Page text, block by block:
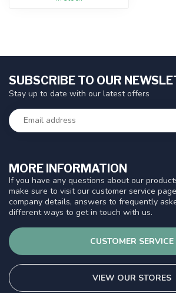
MORE INFORMATION
If you have any questions about our
make sure to visit our customer service
company details, answers to frequently
different ways to get in touch with us.
CUSTOMER SERVICE
VIEW OUR STORES
SUBSCRIBE TO OUR
Stay up to date with our latest offers